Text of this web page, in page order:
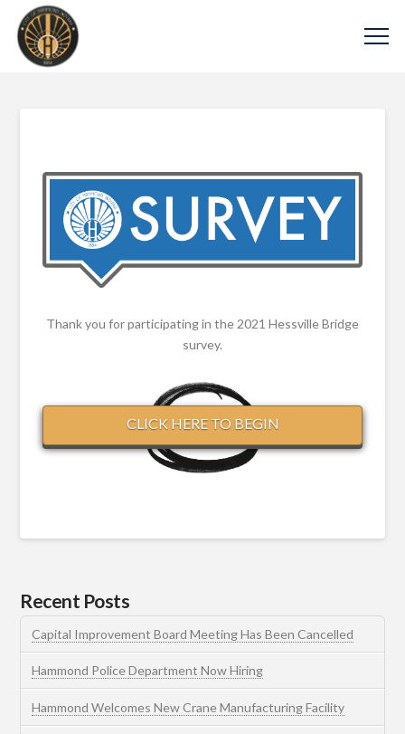
Thank you for participating in the 2021 Hessville Bridge
survey.
CLICK HERE TO BEGIN
Recent Posts
Capital Improvement Board Meeting Has Been Cancelled
Hammond Police Department Now Hiring
Hammond Welcomes New Crane Manufacturing Facility